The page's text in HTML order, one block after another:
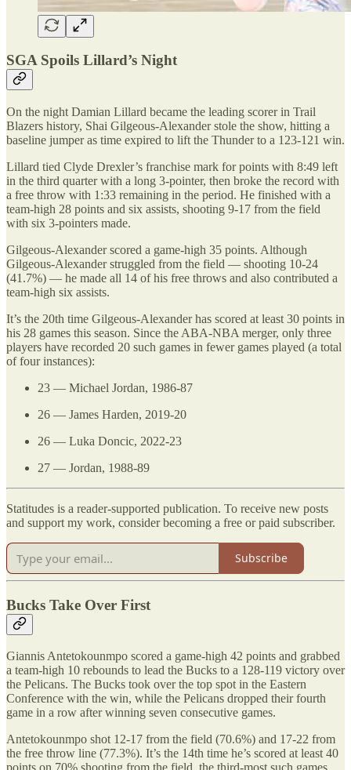
SGA Spoils Lillard’s Night
On the night Damian Lillard became the leading scorer in Trail
Blazers history, Shai Gilgeous-Alexander stole the show, hitting a
baseline jumper as time expired to lift the Thunder to a 123-121 win.
Lillard tied Clyde Drexler’s franchise mark for points with 8:49 left
in the third quarter with a long 3-pointer, then broke the record with
a free throw with 1:33 remaining in the period. He finished with a
team-high 28 points and six assists, shooting 9-17 from the field
with six 3-pointers made.
Gilgeous-Alexander scored a game-high 35 points. Although
Gilgeous-Alexander struggled from the field — shooting 10-24
(41.7%) — he made all 14 of his free throws and also contributed a
team-high six assists.
It’s the 20th time Gilgeous-Alexander has scored at least 30 points in
his 28 games this season. Since the ABA-NBA merger, only three
players have recorded 20 such games in fewer games played (a total
of four instances):
23 — Michael Jordan, 1986-87
26 — James Harden, 2019-20
26 — Luka Doncic, 2022-23
27 — Jordan, 1988-89
Statitudes is a reader-supported publication. To receive new posts
and support my work, consider becoming a free or paid subscriber.
Subscribe
Bucks Take Over First
Giannis Antetokounmpo scored a game-high 42 points and grabbed
a team-high 10 rebounds to lead the Bucks to a 128-119 victory over
the Pelicans. The Bucks took over the top spot in the Eastern
Conference with the win, while the Pelicans dropped their fourth
game in a row after winning seven consecutive games.
Antetokounmpo shot 12-17 from the field (70.6%) and 17-22 from
the free throw line (77.3%). It’s the 14th time he’s scored at least 40